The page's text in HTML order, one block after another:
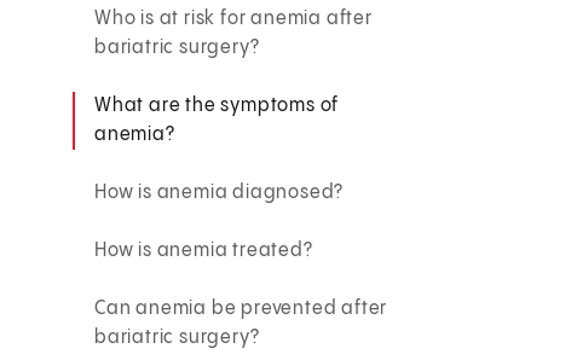
Who is at risk for anemia after
bariatric surgery?
What are the symptoms of
anemia?
How is anemia diagnosed?
How is anemia treated?
Can anemia be prevented after
bariatric surgery?